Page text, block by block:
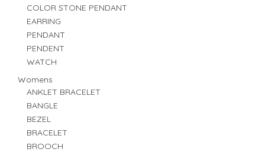
COLOR STONE PENDANT
EARRING
PENDANT
PENDENT
WATCH
Womens
ANKLET BRACELET
BANGLE
BEZEL
BRACELET
BROOCH